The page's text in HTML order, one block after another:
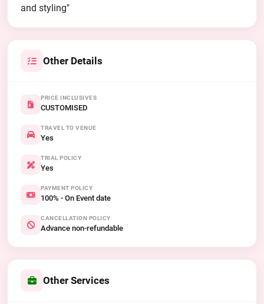
and styling"
Other Details
PRICE INCLUSIVES
CUSTOMISED
TRAVEL TO VENUE
Yes
TRIAL POLICY
Yes
PAYMENT POLICY
100% - On Event date
CANCELLATION POLICY
Advance non-refundable
Other Services